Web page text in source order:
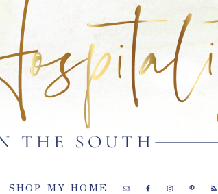
SHOP MY HOME